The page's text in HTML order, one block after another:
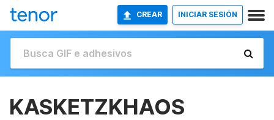
CREAR INICIAR SESIÓN
KASKETZKHAOS